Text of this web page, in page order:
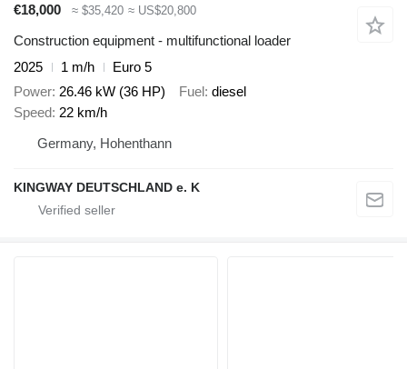
€18,000
≈ $35,420 ≈ US$20,800
Construction equipment - multifunctional loader
2025
1 m/h
Euro 5
Power 26.46 kW (36 HP) Fuel diesel
Speed 22 km/h
Germany, Hohenthann
KINGWAY DEUTSCHLAND e. K